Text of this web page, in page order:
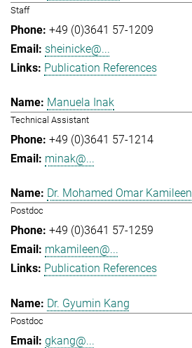
Staff
+49 (0)3641 57-1209
sheinicke@...
Publication References
Manuela Inak
Technical Assistant
+49 (0)3641 57-1214
minak@...
Dr. Mohamed Omar Kamileen
Postdoc
+49 (0)3641 57-1259
mkamileen@...
Publication References
Dr. Gyumin Kang
Postdoc
gkang@...